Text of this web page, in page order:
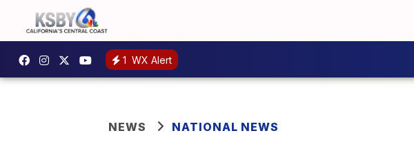
1 WX Alert
NEWS NATIONAL NEWS